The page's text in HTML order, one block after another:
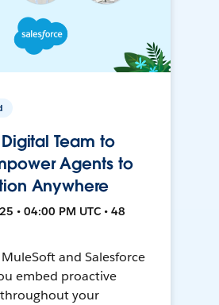
Digital Team to
Agents to
Anywhere
• 04:00 PM UTC • 48
and Salesforce
embed proactive
your